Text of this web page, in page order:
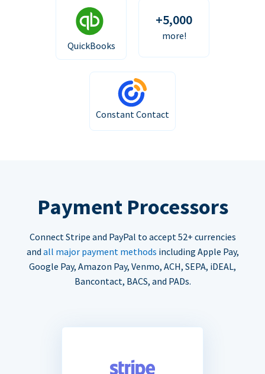
QuickBooks
+5,000
more!
Constant Contact
Payment Processors
Connect Stripe and PayPal to accept 52+ currencies
and all major payment methods including Apple Pay,
Google Pay, Amazon Pay, Venmo, ACH, SEPA, iDEAL,
Bancontact, BACS, and PADs.